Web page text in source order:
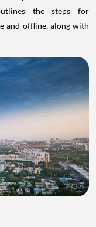
the steps for
and offline, along with